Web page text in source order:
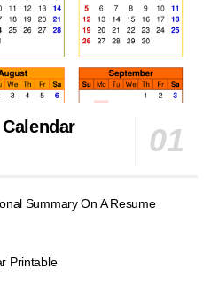
Summary On A Resume
Printable